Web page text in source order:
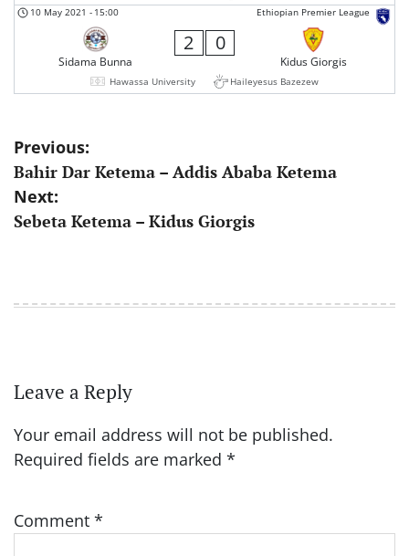
Ethiopian Premier League
10 May 2021 - 15:00
Sidama Bunna
2 0
Kidus Giorgis
Hawassa University Haileyesus Bazezew
Post
navigation
Previous:
Bahir Dar Ketema – Addis Ababa Ketema
Next:
Sebeta Ketema – Kidus Giorgis
Leave a Reply
Your email address will not be published.
Required fields are marked *
Comment *